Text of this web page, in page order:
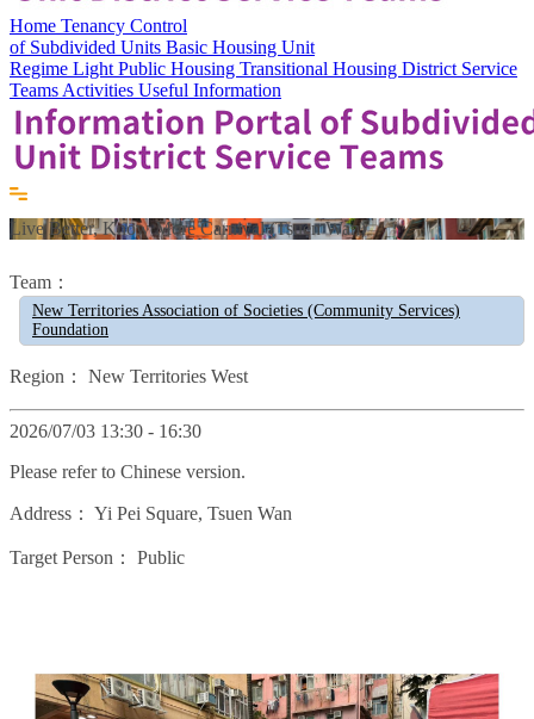
Home Tenancy Control
of Subdivided Units Basic Housing Unit
Regime Light Public Housing Transitional Housing District Service
Teams Activities Useful Information
Live Better, Know More Carnival (Tsuen Wan)
Team：
New Territories Association of Societies (Community Services)
Foundation
Region： New Territories West
2026/07/03 13:30 - 16:30
Please refer to Chinese version.
Address： Yi Pei Square, Tsuen Wan
Target Person： Public